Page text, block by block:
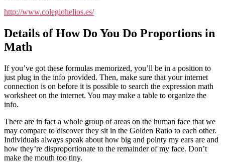
http://www.colegiohelios.es/
Details of How Do You Do Proportions in
Math
If you’ve got these formulas memorized, you’ll be in a position to
just plug in the info provided. Then, make sure that your internet
connection is on before it is possible to search the expression math
worksheet on the internet. You may make a table to organize the
info.
There are in fact a whole group of areas on the human face that we
may compare to discover they sit in the Golden Ratio to each other.
Individuals always speak about how big and pointy my ears are and
how they’re disproportionate to the remainder of my face. Don’t
make the mouth too tiny.